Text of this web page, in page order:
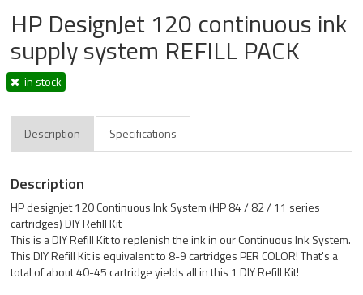
HP DesignJet 120 continuous ink
supply system REFILL PACK
in stock
Description Specifications
Description
HP designjet 120 Continuous Ink System (HP 84 / 82 / 11 series
cartridges) DIY Refill Kit
This is a DIY Refill Kit to replenish the ink in our Continuous Ink System.
This DIY Refill Kit is equivalent to 8-9 cartridges PER COLOR! That's a
total of about 40-45 cartridge yields all in this 1 DIY Refill Kit!